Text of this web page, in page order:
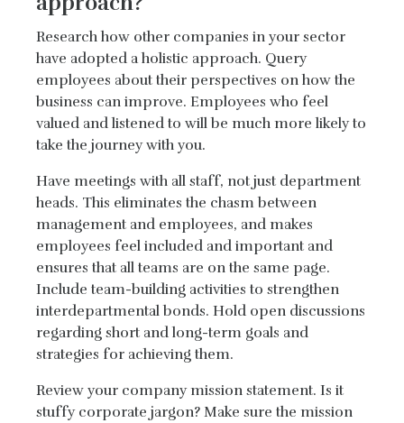
Research how other companies in your sector
have adopted a holistic approach. Query
employees about their perspectives on how the
business can improve. Employees who feel
valued and listened to will be much more likely to
take the journey with you.
Have meetings with all staff, not just department
heads. This eliminates the chasm between
management and employees, and makes
employees feel included and important and
ensures that all teams are on the same page.
Include team-building activities to strengthen
interdepartmental bonds. Hold open discussions
regarding short and long-term goals and
strategies for achieving them.
Review your company mission statement. Is it
stuffy corporate jargon? Make sure the mission